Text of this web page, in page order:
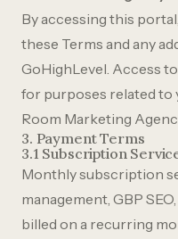
By accessing this
these Terms and any
GoHighLevel. Access
for purposes related to
Room Marketing
3. Payment Terms
3.1 Subscription
Monthly subscription
management, GBP
billed on a recurring